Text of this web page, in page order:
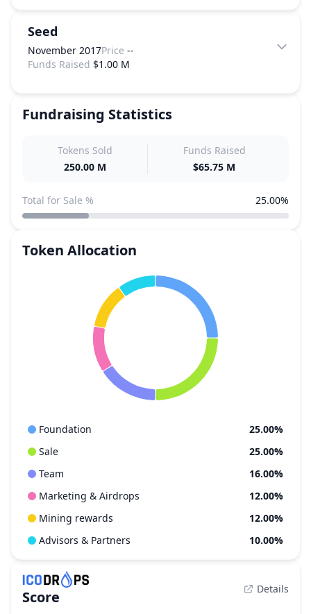
Seed
November 2017Price --
Funds Raised $1.00 M
Fundraising Statistics
Tokens Sold
250.00 M
Funds Raised
$65.75 M
Total for Sale % 25.00%
Token Allocation
Foundation
25.00%
Sale
25.00%
Team
16.00%
Marketing & Airdrops
12.00%
Mining rewards
12.00%
Advisors & Partners
10.00%
Score Details